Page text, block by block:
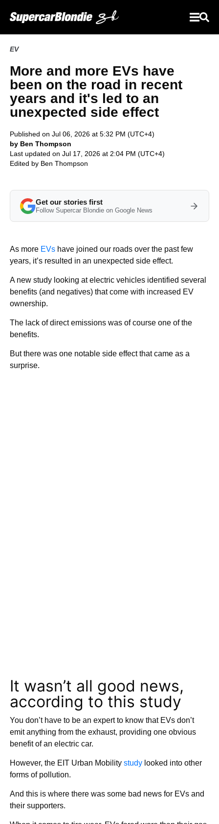
EV
More and more EVs have
been on the road in recent
years and it's led to an
unexpected side effect
Published on Jul 06, 2026 at 5:32 PM (UTC+4)
by Ben Thompson
Last updated on Jul 17, 2026 at 2:04 PM (UTC+4)
Edited by Ben Thompson
Get our stories first
Follow Supercar Blondie on Google News
As more EVs have joined our roads over the past few
years, it’s resulted in an unexpected side effect.
A new study looking at electric vehicles identified several
benefits (and negatives) that come with increased EV
ownership.
The lack of direct emissions was of course one of the
benefits.
But there was one notable side effect that came as a
surprise.
It wasn’t all good news,
according to this study
You don’t have to be an expert to know that EVs don’t
emit anything from the exhaust, providing one obvious
benefit of an electric car.
However, the EIT Urban Mobility study looked into other
forms of pollution.
And this is where there was some bad news for EVs and
their supporters.